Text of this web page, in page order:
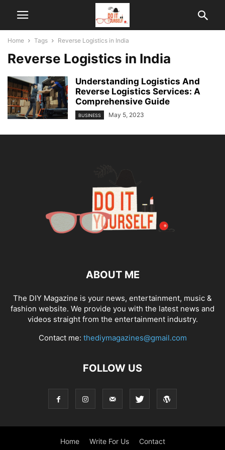
Home Tags Reverse Logistics in India
Reverse Logistics in India
Understanding Logistics And
Reverse Logistics Services: A
Comprehensive Guide
BUSINESS May 5, 2023
ABOUT ME
The DIY Magazine is your news, entertainment, music &
fashion website. We provide you with the latest news and
videos straight from the entertainment industry.
Contact me: thediymagazines@gmail.com
FOLLOW US
Home Write For Us Contact